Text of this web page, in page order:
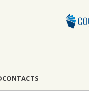
CONTACTS